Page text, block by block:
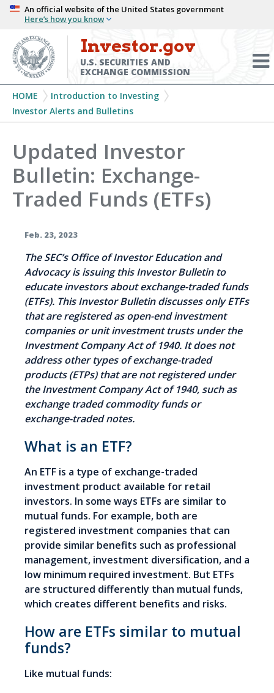
Skip
main
content
An official website of the United States government
Here’s how you know
Investor.gov
U.S. SECURITIES AND
EXCHANGE COMMISSION
Breadcrumb
HOME
Introduction to Investing
Investor Alerts and Bulletins
Updated Investor
Bulletin: Exchange-
Traded Funds (ETFs)
Feb. 23, 2023
The SEC’s Office of Investor Education and
Advocacy is issuing this Investor Bulletin to
educate investors about exchange-traded funds
(ETFs). This Investor Bulletin discusses only ETFs
that are registered as open-end investment
companies or unit investment trusts under the
Investment Company Act of 1940. It does not
address other types of exchange-traded
products (ETPs) that are not registered under
the Investment Company Act of 1940, such as
exchange traded commodity funds or
exchange-traded notes.
What is an ETF?
An ETF is a type of exchange-traded
investment product available for retail
investors. In some ways ETFs are similar to
mutual funds. For example, both are
registered investment companies that can
provide similar benefits such as professional
management, investment diversification, and a
low minimum required investment. But ETFs
are structured differently than mutual funds,
which creates different benefits and risks.
How are ETFs similar to mutual
funds?
Like mutual funds: